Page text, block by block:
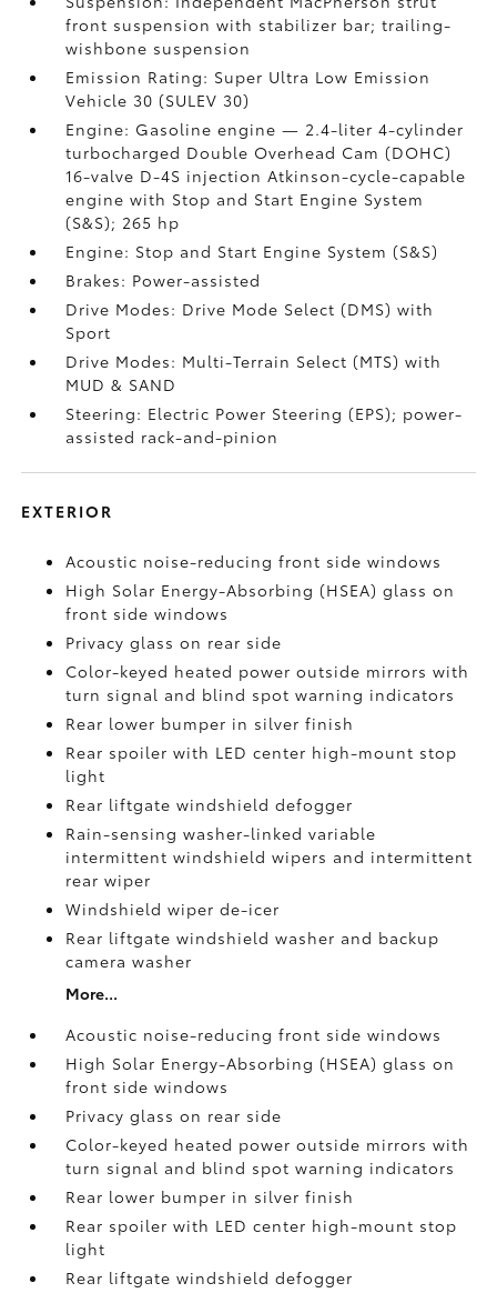
front suspension with stabilizer bar; trailing-
wishbone suspension
Emission Rating: Super Ultra Low Emission
Vehicle 30 (SULEV 30)
Engine: Gasoline engine — 2.4-liter 4-cylinder
turbocharged Double Overhead Cam (DOHC)
16-valve D-4S injection Atkinson-cycle-capable
engine with Stop and Start Engine System
(S&S); 265 hp
Engine: Stop and Start Engine System (S&S)
Brakes: Power-assisted
Drive Modes: Drive Mode Select (DMS) with
Sport
Drive Modes: Multi-Terrain Select (MTS) with
MUD & SAND
Steering: Electric Power Steering (EPS); power-
assisted rack-and-pinion
EXTERIOR
Acoustic noise-reducing front side windows
High Solar Energy-Absorbing (HSEA) glass on
front side windows
Privacy glass on rear side
Color-keyed heated power outside mirrors with
turn signal and blind spot warning indicators
Rear lower bumper in silver finish
Rear spoiler with LED center high-mount stop
light
Rear liftgate windshield defogger
Rain-sensing washer-linked variable
intermittent windshield wipers and intermittent
rear wiper
Windshield wiper de-icer
Rear liftgate windshield washer and backup
camerawasher
More...
Acoustic noise-reducing front side windows
High Solar Energy-Absorbing (HSEA) glass on
front side windows
Privacy glass on rear side
Color-keyed heated power outside mirrors with
turn signal and blind spot warning indicators
Rear lower bumper in silver finish
Rear spoiler with LED center high-mount stop
light
Rear liftgate windshield defogger